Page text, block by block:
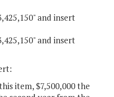
and insert
and insert
item, $7,500,000 the